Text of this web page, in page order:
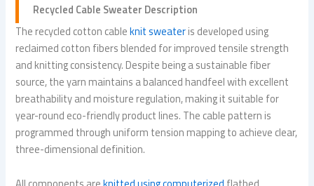
Recycled Cable Sweater Description
The recycled cotton cableknit sweateris developed using
reclaimed cotton fibers blended for improved tensile strength
and knitting consistency. Despite being a sustainable fiber
source, the yarn maintains a balanced handfeel with excellent
breathability and moisture regulation, making it suitable for
year-round eco-friendly product lines. The cable pattern is
programmed through uniform tension mapping to achieve clear,
three-dimensional definition.